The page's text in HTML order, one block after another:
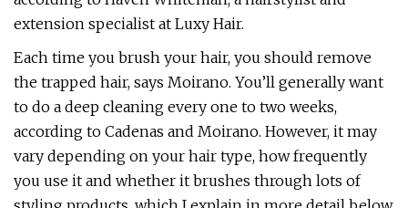
extension specialist at Luxy Hair.
Each time you brush your hair, you should remove
the trapped hair, says Moirano. You’ll generally want
to do a deep cleaning every one to two weeks,
according to Cadenas and Moirano. However, it may
vary depending on your hair type, how frequently
you use it and whether it brushes through lots of